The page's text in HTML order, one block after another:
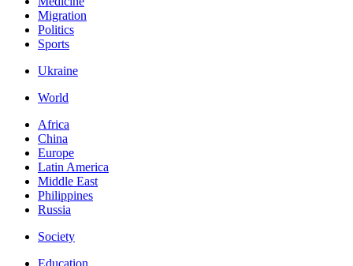
Migration
Politics
Sports
Ukraine
World
Africa
China
Europe
Latin America
Middle East
Philippines
Russia
Society
Education